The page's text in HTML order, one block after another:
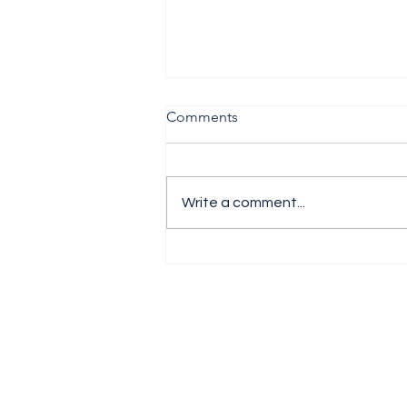
Comments
Write a comment...